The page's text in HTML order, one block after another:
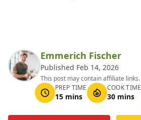
Emmerich Fischer
Published Feb 14, 2026
This post may contain affiliate links.
PREP TIME
15 mins
COOK TIME
30 mins